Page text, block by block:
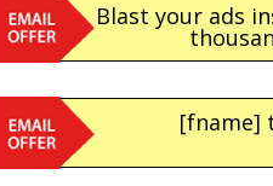
Blast your ads
[fname]